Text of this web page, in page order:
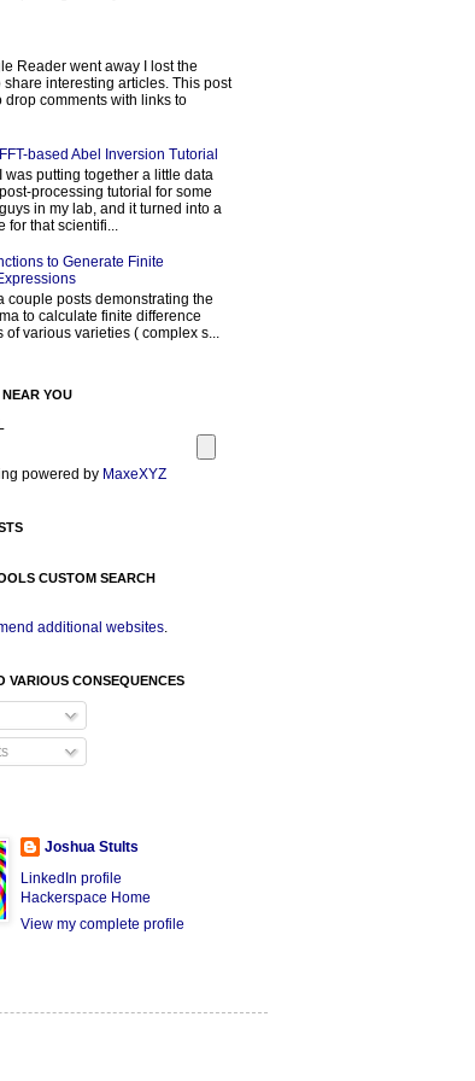
Reader went away I lost the
share interesting articles. This post
drop comments with links to
FFT-based Abel Inversion Tutorial
I was putting together a little data
post-processing tutorial for some
guys in my lab, and it turned into a
for that scientifi...
to Generate Finite
couple posts demonstrating the
to calculate finite difference
various varieties ( complex s...
YOU
powered by MaxeXYZ
CUSTOM SEARCH
additional websites.
VARIOUS CONSEQUENCES
Joshua Stults
LinkedIn profile
Hackerspace Home
View my complete profile